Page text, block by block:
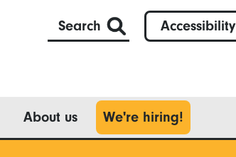
Search Accessibility
About us We're hiring!